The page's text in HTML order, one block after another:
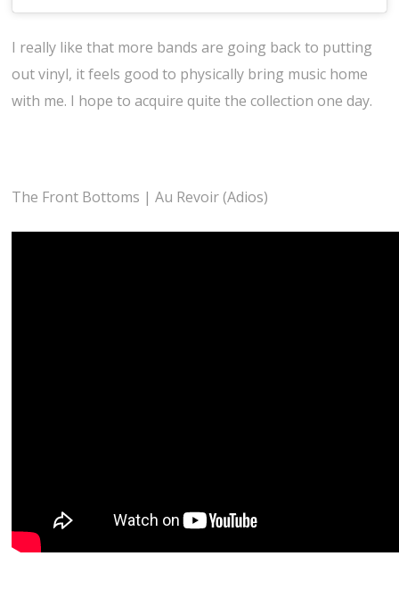
I really like that more bands are going back to putting
out vinyl, it feels good to physically bring music home
with me. I hope to acquire quite the collection one day.
The Front Bottoms | Au Revoir (Adios)